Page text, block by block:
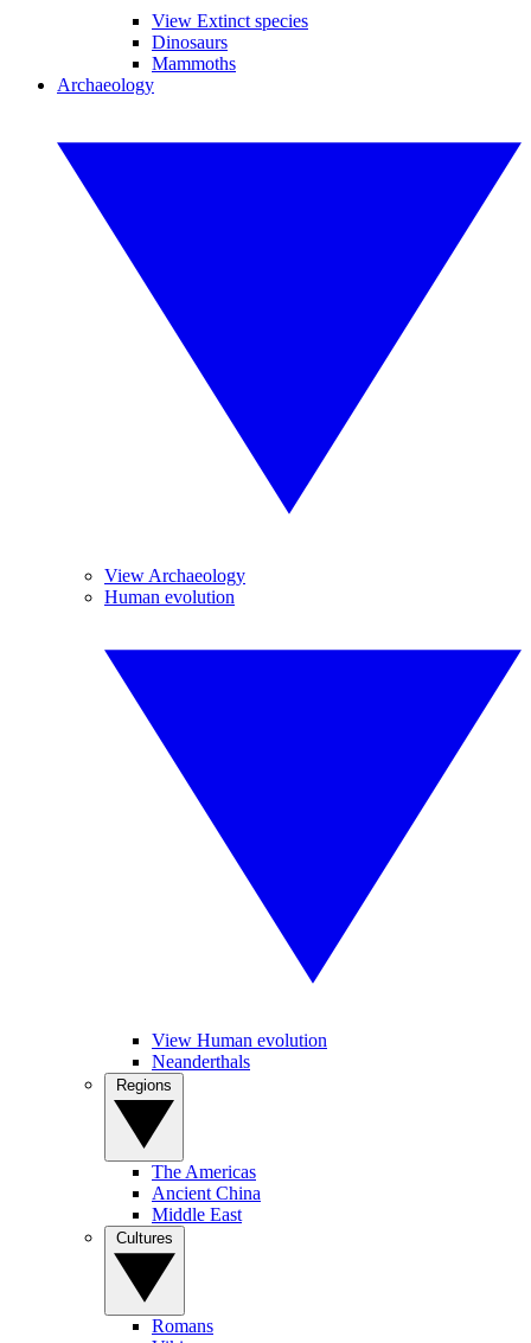
View Extinct species
Dinosaurs
Mammoths
Archaeology
View Archaeology
Human evolution
View Human evolution
Neanderthals
The Americas
Ancient China
Middle East
Romans